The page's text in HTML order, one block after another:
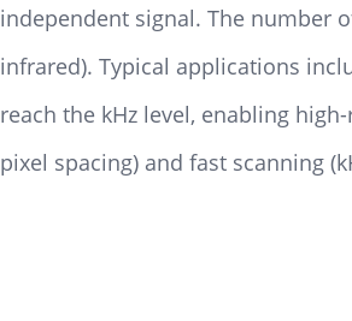
independent signal. The number
infrared). Typical applications
reach the kHz level, enabling
pixel spacing) and fast scanning